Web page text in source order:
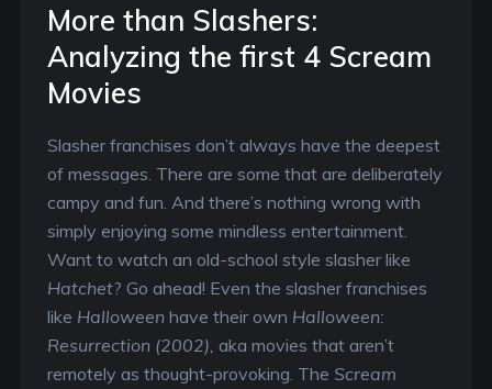
More than Slashers:
Analyzing the first 4 Scream
Movies
Slasher franchises don’t always have the deepest
of messages. There are some that are deliberately
campy and fun. And there’s nothing wrong with
simply enjoying some mindless entertainment.
Want to watch an old-school style slasher like
Hatchet? Go ahead! Even the slasher franchises
like Halloween have their own Halloween:
Resurrection (2002), aka movies that aren’t
remotely as thought-provoking. The Scream